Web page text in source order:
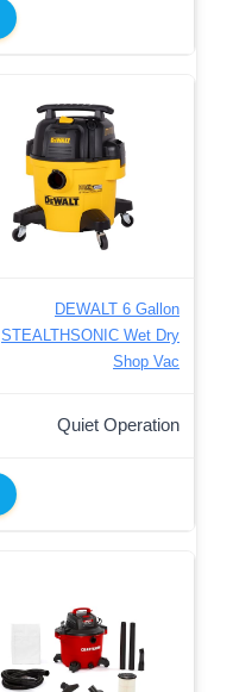
DEWALT 6 Gallon
STEALTHSONIC Wet Dry
Shop Vac
Quiet Operation